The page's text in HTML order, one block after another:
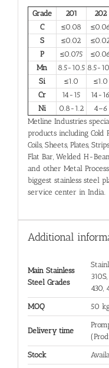
Grade 201 202
C
≤0.08
S
≤0.02
P
≤0.075
Mn
8.5-10.5 8.5-
Si
≤1.0 ≤1.0
Cr
14-15 14-16
Ni
0.8-1.2 4–6
Metline Industries
products including Cold
Coils, Sheets, Plates,
Flat Bar, Welded H-
and other Metal
biggest stainless steel
service center in India.
Additional
Main Stainless
Steel Grades
430,
MOQ 50
Delivery time
Stock